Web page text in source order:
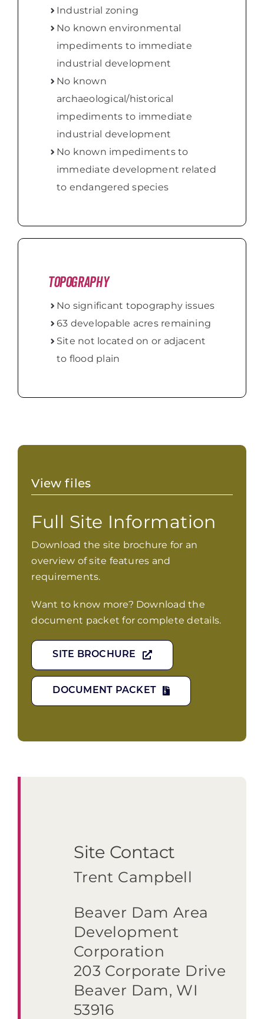
Industrial zoning
No known environmental
impediments to immediate
industrial development
No known
archaeological/historical
impediments to immediate
industrial development
No known impediments to
immediate development related
to endangered species
Topography
No significant topography issues
63 developable acres remaining
Site not located on or adjacent
to flood plain
View files
Full Site Information
Download the site brochure for an
overview of site features and
requirements.
Want to know more? Download the
document packet for complete details.
SITE BROCHURE
DOCUMENT PACKET
Site Contact
Trent Campbell
Beaver Dam Area
Development
Corporation
203 Corporate Drive
Beaver Dam, WI
53916